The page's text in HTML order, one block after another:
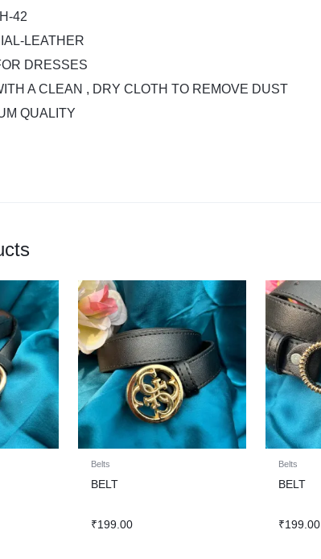
42
LEATHER
DRESSES
A CLEAN , DRY CLOTH TO REMOVE DUST
QUALITY
Belts
BELT
₹199.00
Belts
BELT
₹199.00